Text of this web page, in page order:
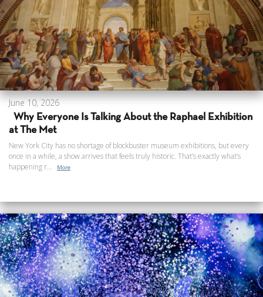
June 10, 2026
Why Everyone Is Talking About the Raphael Exhibition
at The Met
New York City has no shortage of blockbuster museum exhibitions, but every
once in a while, a show arrives that feels truly historic. That’s exactly what’s
happening r...
More